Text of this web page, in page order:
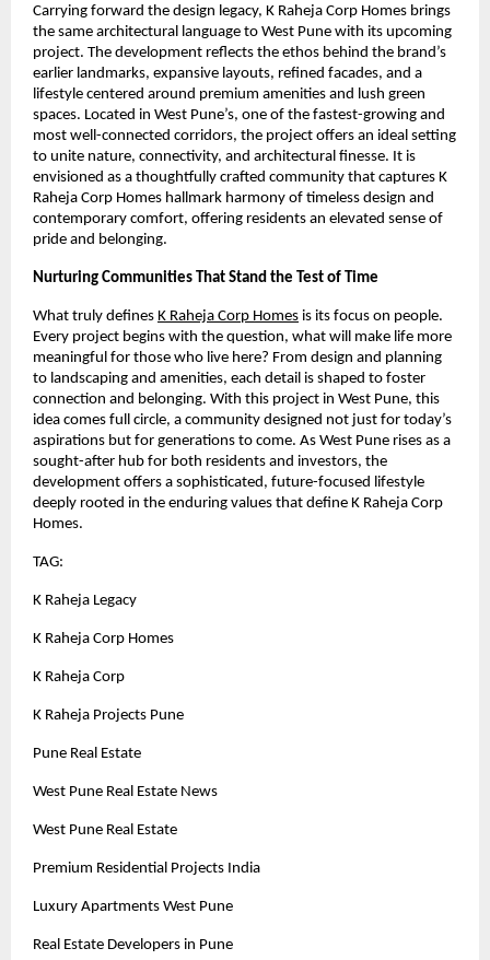
Carrying forward the design legacy, K Raheja Corp Homes brings
the same architectural language to West Pune with its upcoming
project. The development reflects the ethos behind the brand’s
earlier landmarks, expansive layouts, refined facades, and a
lifestyle centered around premium amenities and lush green
spaces. Located in West Pune’s, one of the fastest-growing and
most well-connected corridors, the project offers an ideal setting
to unite nature, connectivity, and architectural finesse. It is
envisioned as a thoughtfully crafted community that captures K
Raheja Corp Homes hallmark harmony of timeless design and
contemporary comfort, offering residents an elevated sense of
pride and belonging.
Nurturing Communities That Stand the Test of Time
What truly defines K Raheja Corp Homes is its focus on people.
Every project begins with the question, what will make life more
meaningful for those who live here? From design and planning
to landscaping and amenities, each detail is shaped to foster
connection and belonging. With this project in West Pune, this
idea comes full circle, a community designed not just for today’s
aspirations but for generations to come. As West Pune rises as a
sought-after hub for both residents and investors, the
development offers a sophisticated, future-focused lifestyle
deeply rooted in the enduring values that define K Raheja Corp
Homes.
TAG:
K Raheja Legacy
K Raheja Corp Homes
K Raheja Corp
K Raheja Projects Pune
Pune Real Estate
West Pune Real Estate News
West Pune Real Estate
Premium Residential Projects India
Luxury Apartments West Pune
Real Estate Developers in Pune